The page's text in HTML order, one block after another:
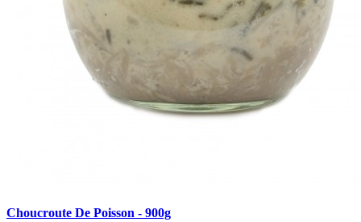
Choucroute De Poisson - 900g